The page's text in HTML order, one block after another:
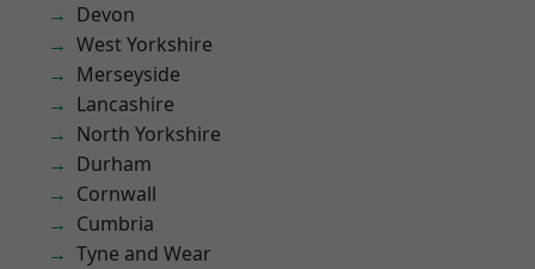
Devon
West Yorkshire
Merseyside
Lancashire
North Yorkshire
Durham
Cornwall
Cumbria
Tyne and Wear